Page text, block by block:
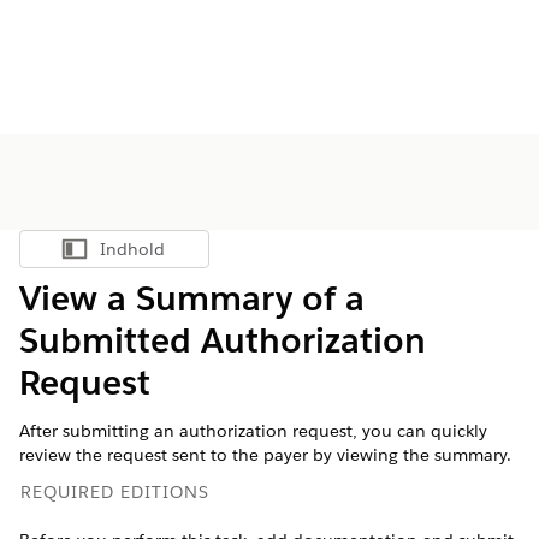
Vis indholdsfortegnelse
Indhold
View a Summary of a
Submitted Authorization
Request
After submitting an authorization request, you can quickly
review the request sent to the payer by viewing the summary.
REQUIRED EDITIONS